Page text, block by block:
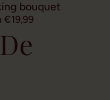
bouquet
€19,99